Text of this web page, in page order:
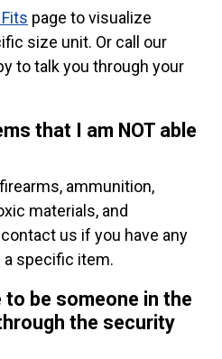
page to visualize
size unit. Or call our
to talk you through your
that I am NOT able
ammunition,
materials, and
us if you have any
specific item.
to be someone in the
the security